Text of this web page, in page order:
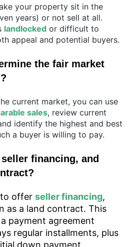
your property sit in the
years) or not sell at all.
landlocked or difficult to
appeal and potential buyers.
the fair market
current market, you can use
sales, review current
identify the highest and best
a buyer is willing to pay.
financing, and
to offer seller financing,
as a land contract. This
payment agreement
regular installments, plus
down payment.